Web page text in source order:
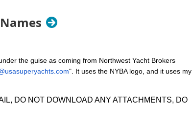
July 31st
space may sell out prior to August 22)
still update your show display after that deadline -
the guise as coming from Northwest Yacht Brokers
". It uses the NYBA logo, and it uses my
DO NOT DOWNLOAD ANY ATTACHMENTS, DO